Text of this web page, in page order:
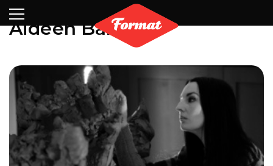
Partners
Contact
Aideen Barry